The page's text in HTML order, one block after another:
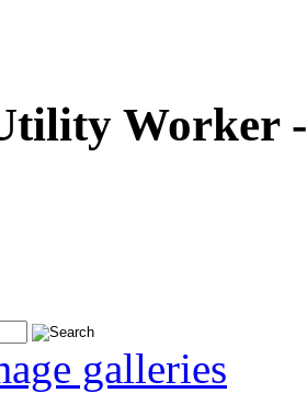
Worker
galleries